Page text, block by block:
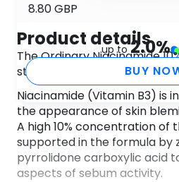
8.80 GBP
up to 2.0%
BUY
Product details
The Ordinary Niacinamide
strength vitamin and mineral
Niacinamide (Vitamin B3) is
the appearance of skin
A high 10% concentration of
supported in the formula by
pyrrolidone carboxylic acid
aspects of sebum activity.